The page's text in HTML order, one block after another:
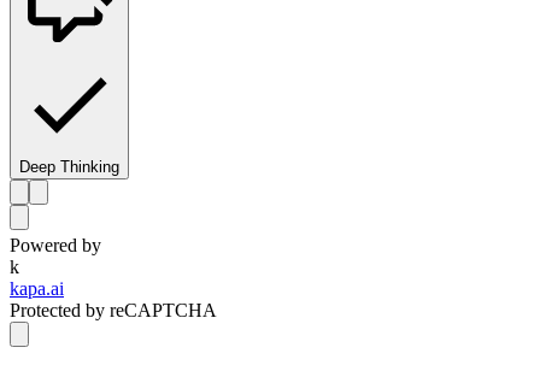
Deep Thinking
Powered by
k
kapa.ai
Protected by reCAPTCHA